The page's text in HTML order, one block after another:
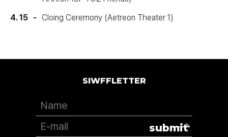
4. 15
Cloing Ceremony (Aetreon Theater 1)
SIWFFLETTER
submit